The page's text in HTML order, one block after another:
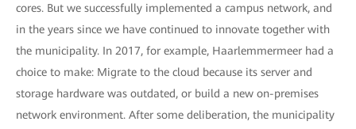
cores. But we successfully implemented a campus network, and
in the years since we have continued to innovate together with
the municipality. In 2017, for example, Haarlemmermeer had a
choice to make: Migrate to the cloud because its server and
storage hardware was outdated, or build a new on-premises
network environment. After some deliberation, the municipality